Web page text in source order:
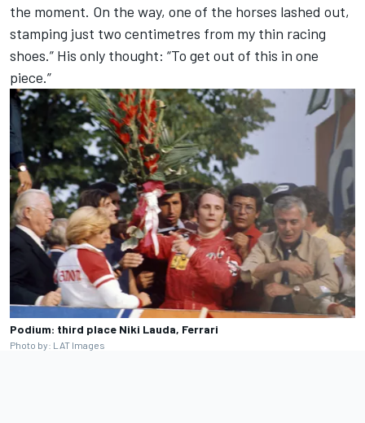
the moment. On the way, one of the horses lashed out,
stamping just two centimetres from my thin racing
shoes.” His only thought: “To get out of this in one
piece.”
Podium: third place Niki Lauda, Ferrari
Photo by: LAT Images